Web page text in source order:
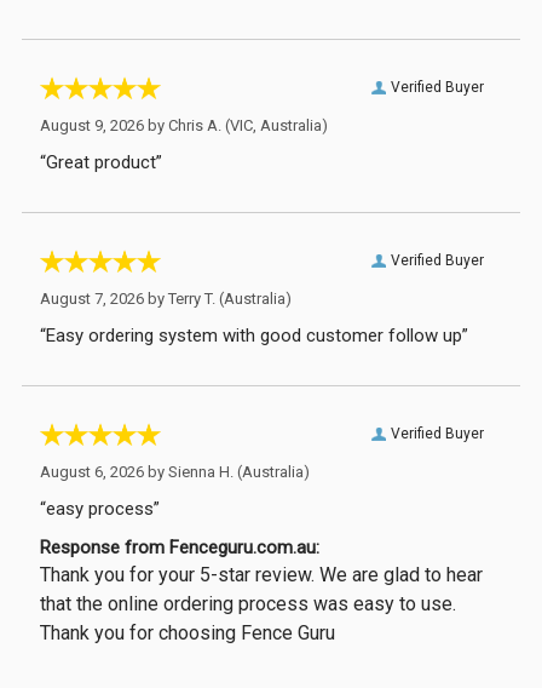
Verified Buyer
August 9, 2026 by Chris A. (VIC, Australia)
“Great product”
Verified Buyer
August 7, 2026 by Terry T. (Australia)
“Easy ordering system with good customer follow up”
Verified Buyer
August 6, 2026 by Sienna H. (Australia)
“easy process”
Response from Fenceguru.com.au:
Thank you for your 5-star review. We are glad to hear
that the online ordering process was easy to use.
Thank you for choosing Fence Guru